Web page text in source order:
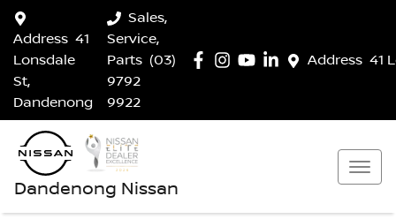
Address 41
Address 41
Lonsdale
St,
Dandenong
Sales,
Service,
Parts (03)
9792
9922
Dandenong Nissan